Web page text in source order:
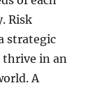
Risk
strategic
thrive in an
A